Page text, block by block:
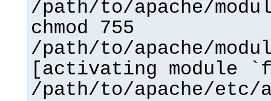
/path/to/apache/
chmod 755
/path/to/apache/
[activating module
/path/to/apache/etc/